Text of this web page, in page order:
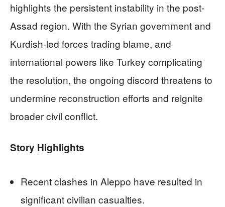
highlights the persistent instability in the post-
Assad region. With the Syrian government and
Kurdish-led forces trading blame, and
international powers like Turkey complicating
the resolution, the ongoing discord threatens to
undermine reconstruction efforts and reignite
broader civil conflict.
Story Highlights
Recent clashes in Aleppo have resulted in
significant civilian casualties.